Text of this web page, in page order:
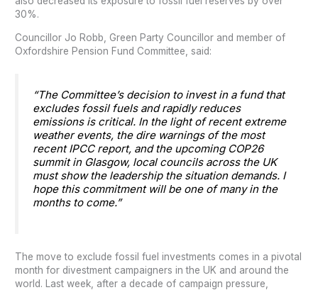
30%.
Councillor Jo Robb, Green Party Councillor and member of
Oxfordshire Pension Fund Committee, said:
“The Committee’s decision to invest in a fund that
excludes fossil fuels and rapidly reduces
emissions is critical. In the light of recent extreme
weather events, the dire warnings of the most
recent IPCC report, and the upcoming COP26
summit in Glasgow, local councils across the UK
must show the leadership the situation demands. I
hope this commitment will be one of many in the
months to come.”
The move to exclude fossil fuel investments comes in a pivotal
month for divestment campaigners in the UK and around the
world. Last week, after a decade of campaign pressure,